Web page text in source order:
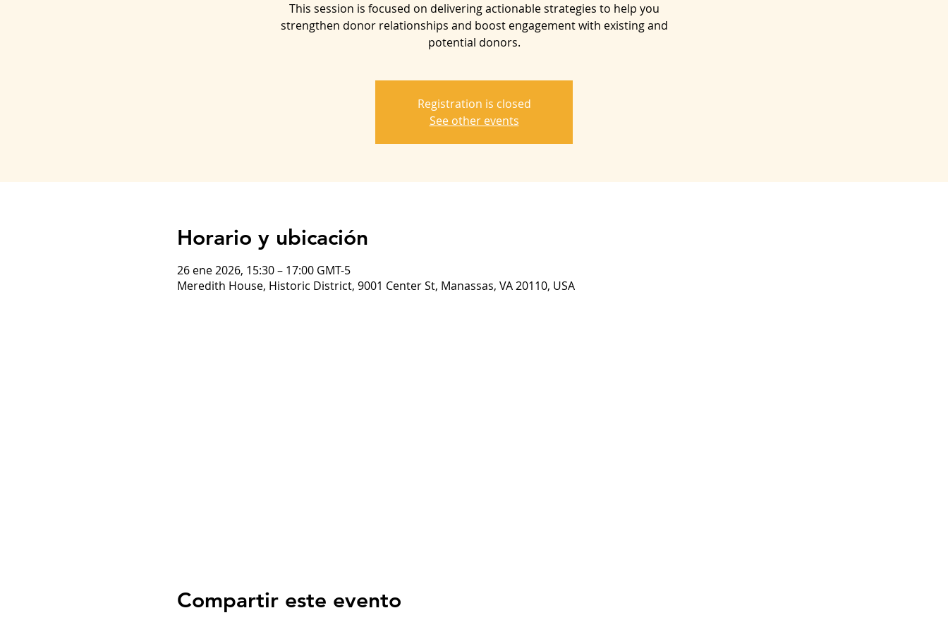
This session is focused on delivering actionable strategies to help you
strengthen donor relationships and boost engagement with existing and
potential donors.
Registration is closed
See other events
Horario y ubicación
26 ene 2026, 15:30 – 17:00 GMT-5
Meredith House, Historic District, 9001 Center St, Manassas, VA 20110, USA
Compartir este evento